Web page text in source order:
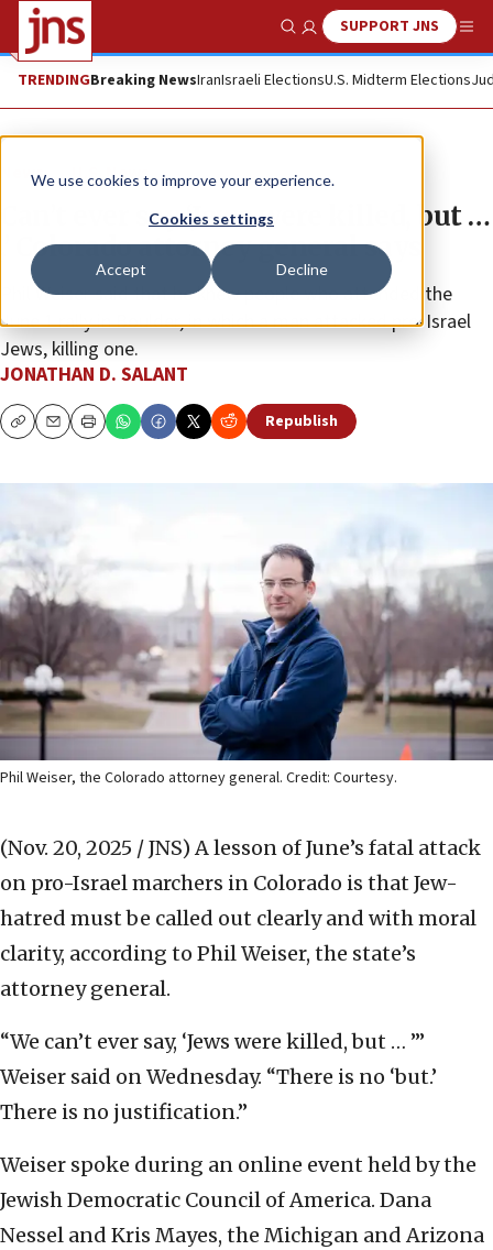
We use cookies to improve your experience.
Cookies settings
Accept Decline
Show SearchSUPPORT JNS
TRENDINGBreaking NewsIranIsraeli ElectionsU.S. Midterm Elections
News U.S. News
Can’t ever say ‘Jews were killed, but …
,’ Colorado attorney general says
Phil Weiser said that he knew people who attended the
June 1 rally in Boulder, in which a man attacked pro-Israel
Jews, killing one.
JONATHAN D. SALANT
CopyEmailPrint Republish
Phil Weiser, the Colorado attorney general. Credit: Courtesy.
(Nov. 20, 2025 / JNS) A lesson of June’s fatal attack
on pro-Israel marchers in Colorado is that Jew-
hatred must be called out clearly and with moral
clarity, according to Phil Weiser, the state’s
attorney general.
“We can’t ever say, ‘Jews were killed, but … ’”
Weiser said on Wednesday. “There is no ‘but.’
There is no justification.”
Weiser spoke during an online event held by the
Jewish Democratic Council of America. Dana
Nessel and Kris Mayes, the Michigan and Arizona